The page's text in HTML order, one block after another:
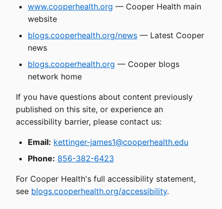
www.cooperhealth.org — Cooper Health main
website
blogs.cooperhealth.org/news — Latest Cooper
news
blogs.cooperhealth.org — Cooper blogs
network home
If you have questions about content previously
published on this site, or experience an
accessibility barrier, please contact us:
Email: kettinger-james1@cooperhealth.edu
Phone: 856-382-6423
For Cooper Health's full accessibility statement,
see blogs.cooperhealth.org/accessibility.